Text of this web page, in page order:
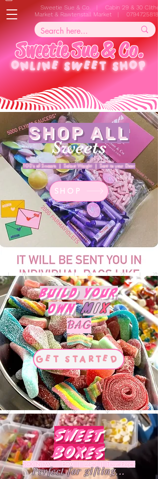
Sweetie Sue & Co. | Cabin 29 & 30
Market & Rawtenstall Market | 07947258187
SweetieSue&Co.
ONLINE SWEET SHOP
SHOP ALL
Sweets
100's of Sweets | Select Weight | Sent to your Door
SHOP
Build Your
Own MIX
BAG
Get Started
Sweet
Boxes
PICK 'N' MIX | BOX | Label | Tissue Paper
Perfect for gifting...